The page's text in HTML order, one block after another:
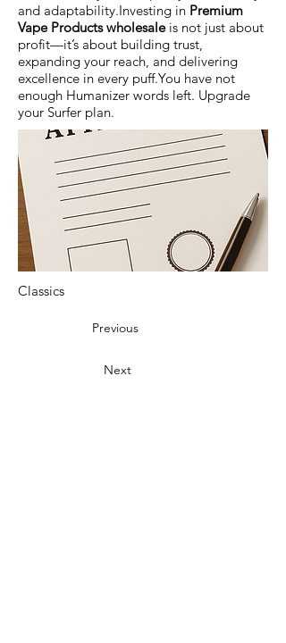
and adaptability.Investing in Premium
Vape Products wholesaleis not just about
profit—it’s about building trust,
expanding your reach, and delivering
excellence in every puff.You have not
enough Humanizer words left. Upgrade
your Surfer plan.
Classics
Previous
Next